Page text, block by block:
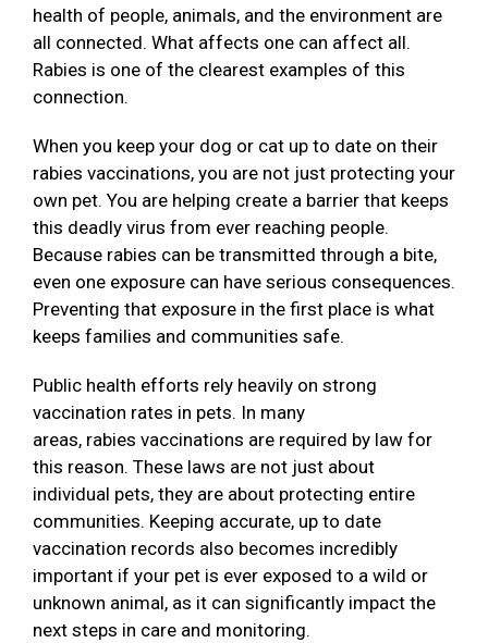
health of people, animals, and the environment are
all connected. What affects one can affect all.
Rabies is one of the clearest examples of this
connection.
When you keep your dog or cat up to date on their
rabies vaccinations, you are not just protecting your
own pet. You are helping create a barrier that keeps
this deadly virus from ever reaching people.
Because rabies can be transmitted through a bite,
even one exposure can have serious consequences.
Preventing that exposure in the first place is what
keeps families and communities safe.
Public health efforts rely heavily on strong
vaccination rates in pets. In many
areas, rabies vaccinations are required by law for
this reason. These laws are not just about
individual pets, they are about protecting entire
communities. Keeping accurate, up to date
vaccination records also becomes incredibly
important if your pet is ever exposed to a wild or
unknown animal, as it can significantly impact the
next steps in care and monitoring.